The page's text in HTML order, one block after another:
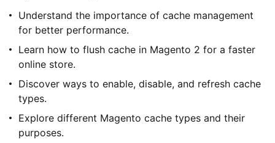
Understand the importance of cache management
for better performance.
Learn how to flush cache in Magento 2 for a faster
online store.
Discover ways to enable, disable, and refresh cache
types.
Explore different Magento cache types and their
purposes.